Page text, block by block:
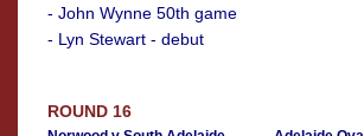
- John Wynne 50th game
- Lyn Stewart - debut
ROUND 16